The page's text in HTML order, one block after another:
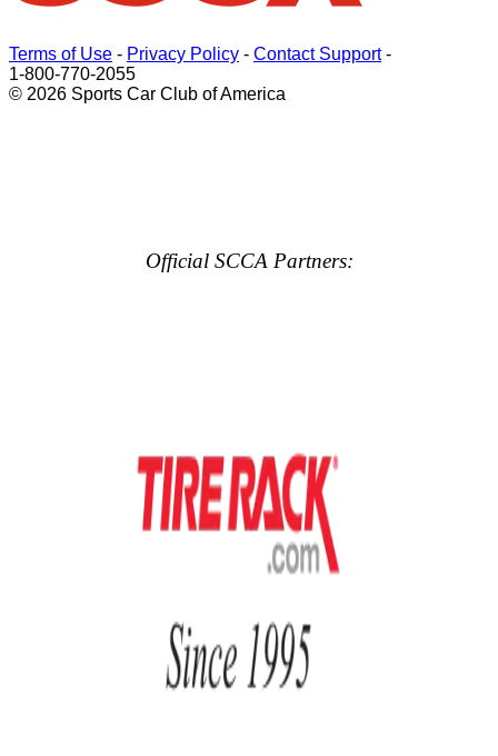
Terms of Use - Privacy Policy - Contact Support-
1-800-770-2055
© 2026 Sports Car Club of America
Official SCCA Partners: